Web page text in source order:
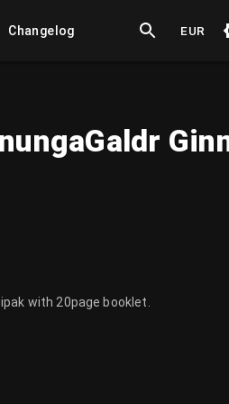
Changelog EUR
with 20page booklet.